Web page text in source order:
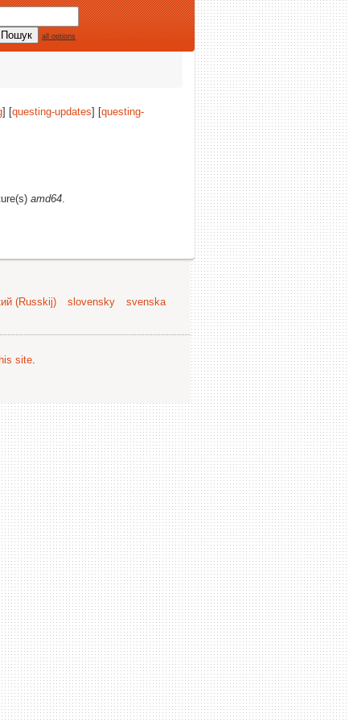
all options
] [questing-updates] [questing-
amd64.
(Russkij) slovensky
svenska
site.